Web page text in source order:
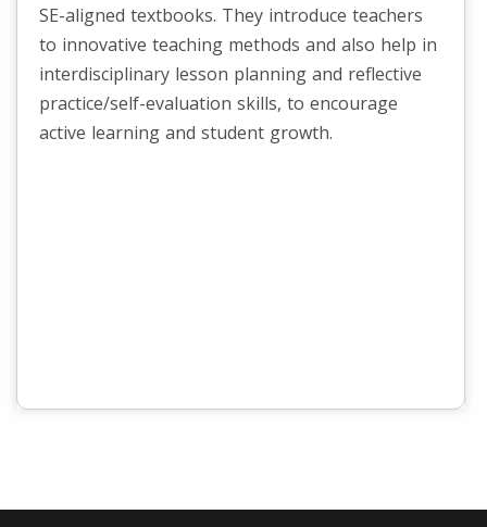
SE-aligned textbooks. They introduce teachers
to innovative teaching methods and also help in
interdisciplinary lesson planning and reflective
practice/self-evaluation skills, to encourage
active learning and student growth.